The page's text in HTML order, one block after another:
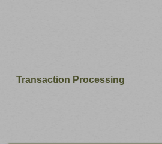
Transaction Processing